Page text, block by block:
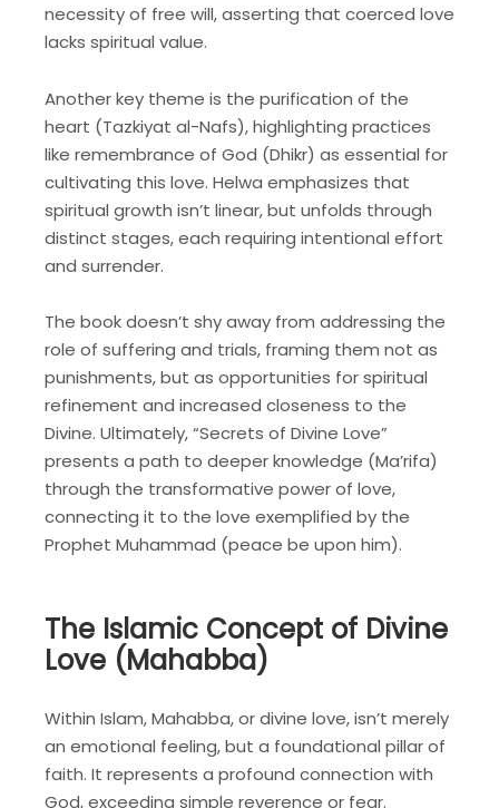
necessity of free will, asserting that coerced love
lacks spiritual value.
Another key theme is the purification of the
heart (Tazkiyat al-Nafs), highlighting practices
like remembrance of God (Dhikr) as essential for
cultivating this love. Helwa emphasizes that
spiritual growth isn’t linear, but unfolds through
distinct stages, each requiring intentional effort
and surrender.
The book doesn’t shy away from addressing the
role of suffering and trials, framing them not as
punishments, but as opportunities for spiritual
refinement and increased closeness to the
Divine. Ultimately, “Secrets of Divine Love”
presents a path to deeper knowledge (Ma’rifa)
through the transformative power of love,
connecting it to the love exemplified by the
Prophet Muhammad (peace be upon him).
The Islamic Concept of Divine
Love (Mahabba)
Within Islam, Mahabba, or divine love, isn’t merely
an emotional feeling, but a foundational pillar of
faith. It represents a profound connection with
God, exceeding simple reverence or fear.